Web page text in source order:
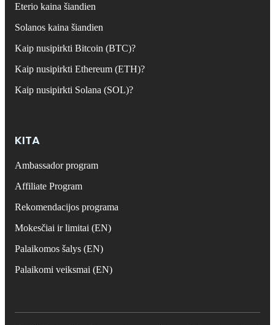
Eterio kaina šiandien
Solanos kaina šiandien
Kaip nusipirkti Bitcoin (BTC)?
Kaip nusipirkti Ethereum (ETH)?
Kaip nusipirkti Solana (SOL)?
KITA
Ambassador program
Affiliate Program
Rekomendacijos programa
Mokesčiai ir limitai (EN)
Palaikomos šalys (EN)
Palaikomi veiksmai (EN)